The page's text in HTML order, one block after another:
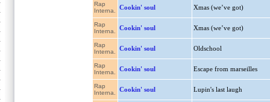
Rap
Interna.
Cookin' soul Xmas (we’ve got)
Rap
Interna.
Cookin' soul Xmas (we’ve got)
Rap
Interna.
Cookin' soul Oldschool
Rap
Interna.
Cookin' soul Escape from marseilles
Rap
Interna.
Cookin' soul Lupin's last laugh